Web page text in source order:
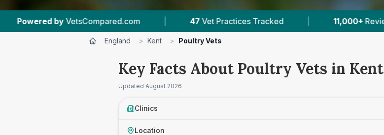
| 47 Vet Practices Tracked | 11,000+ Reviews Across Kent |
England > Kent > Poultry Vets
Key Facts About Poultry Vets in Kent
Updated August 2026
Clinics
Location